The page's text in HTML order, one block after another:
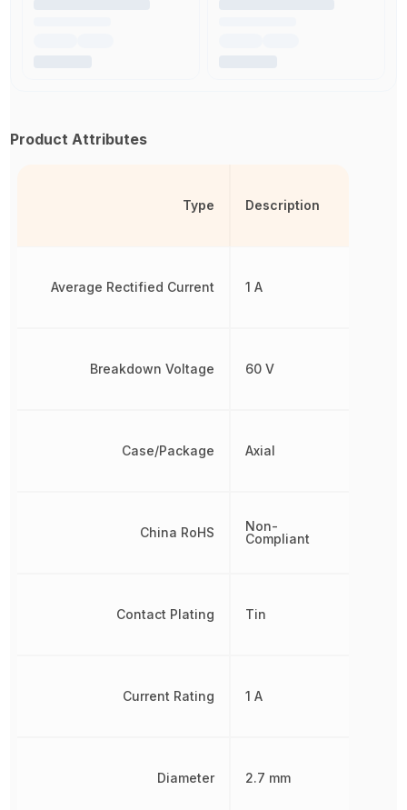
Product Attributes
Type
Average Rectified Current
Breakdown Voltage
Case/Package
China RoHS
Contact Plating
Current Rating
Diameter
Description
1 A
60 V
Axial
Non-
Compliant
Tin
1 A
2.7 mm